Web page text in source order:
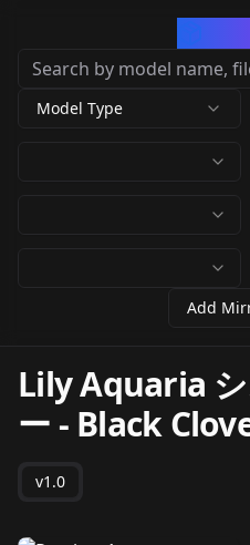
Model Type
Add
Lily Aquaria
ー - Black
v1.0